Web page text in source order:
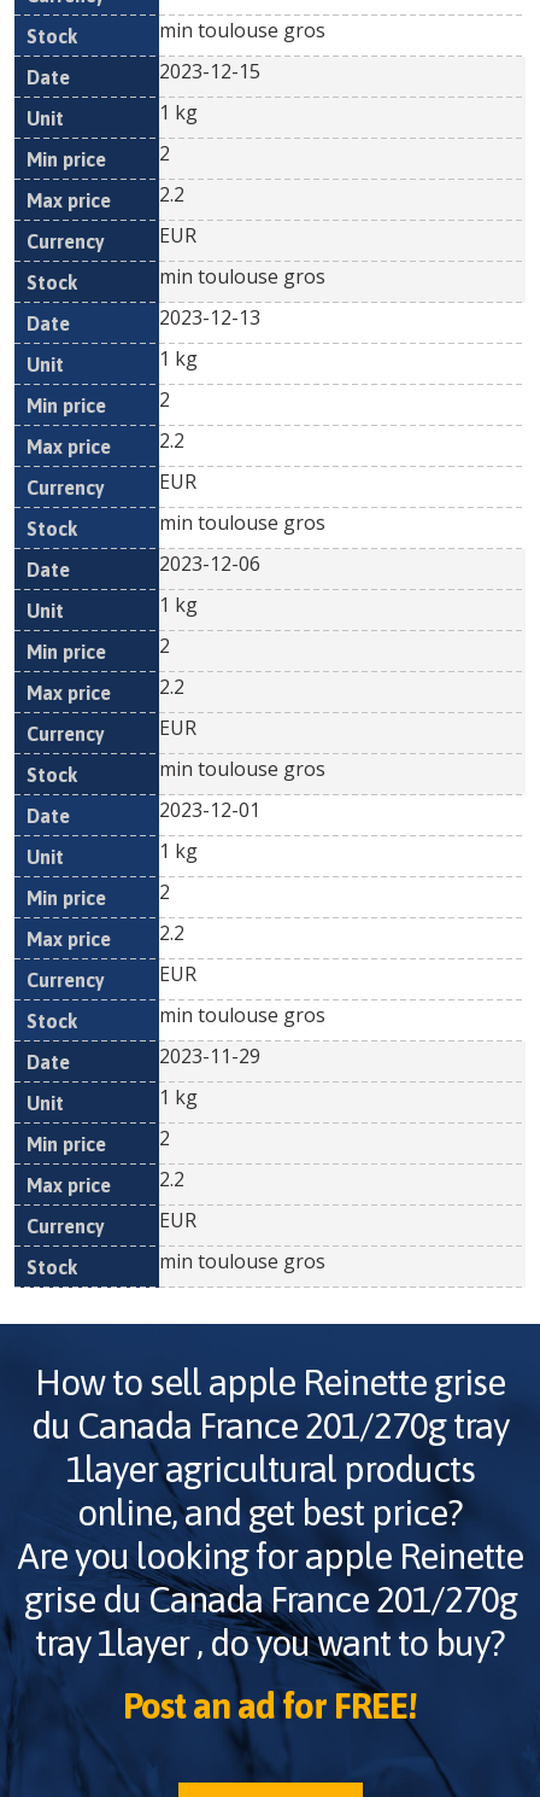
min toulouse gros
2023-12-15
1 kg
2
2.2
EUR
min toulouse gros
2023-12-13
1 kg
2
2.2
EUR
min toulouse gros
2023-12-06
1 kg
2
2.2
EUR
min toulouse gros
2023-12-01
1 kg
2
2.2
EUR
min toulouse gros
2023-11-29
1 kg
2
2.2
EUR
min toulouse gros
How to sell apple Reinette grise
du Canada France 201/270g tray
1layeragricultural products
online, and get best price?
Are you looking forapple Reinette
grise du Canada France 201/270g
tray 1layer, do you want to buy?
Post an ad for FREE!